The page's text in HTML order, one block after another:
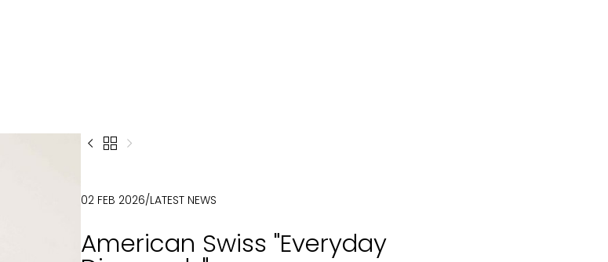
  
02 FEB 2026/LATEST NEWS
American Swiss "Everyday